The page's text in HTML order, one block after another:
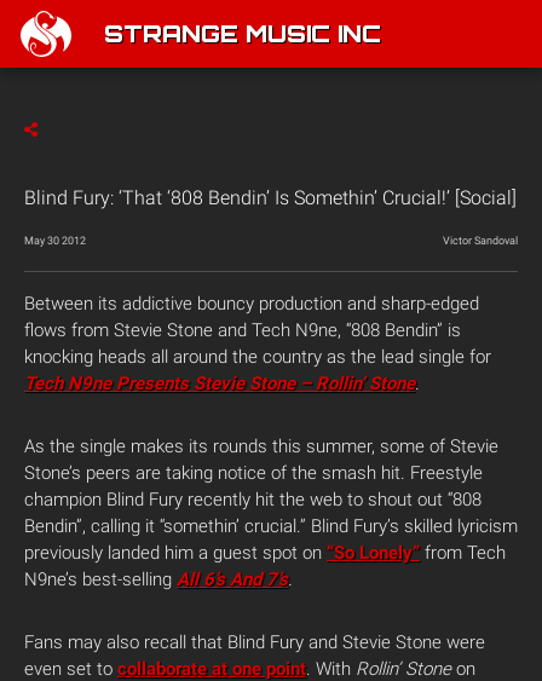
STRANGE MUSIC INC
Blind Fury: ‘That ‘808 Bendin’ Is Somethin’ Crucial!’ [Social]
May 30 2012 Victor Sandoval
Between its addictive bouncy production and sharp-edged
flows from Stevie Stone and Tech N9ne, “808 Bendin” is
knocking heads all around the country as the lead single for
Tech N9ne Presents Stevie Stone – Rollin’ Stone.
As the single makes its rounds this summer, some of Stevie
Stone’s peers are taking notice of the smash hit. Freestyle
champion Blind Fury recently hit the web to shout out “808
Bendin”, calling it “somethin’ crucial.” Blind Fury’s skilled lyricism
previously landed him a guest spot on “So Lonely” from Tech
N9ne’s best-selling All 6’s And 7’s.
Fans may also recall that Blind Fury and Stevie Stone were
even set to collaborate at one point. With Rollin’ Stoneon